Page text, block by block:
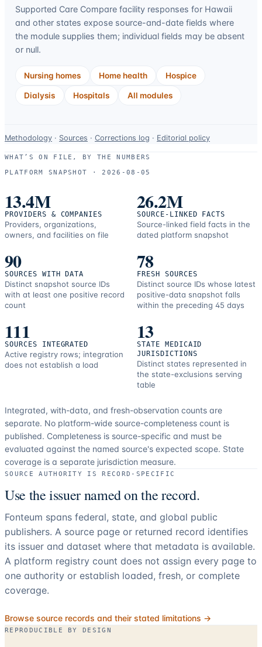
Supported Care Compare facility responses for Hawaii
and other states expose source-and-date fields where
the module supplies them; individual fields may be absent
or null.
Nursing homes Home health Hospice
Dialysis Hospitals All modules
Data-
use
and
resources.
Methodology · Sources · Corrections log · Editorial policy
WHAT’S ON FILE, BY THE NUMBERS
PLATFORM SNAPSHOT ·
2026-08-05
13.4M
PROVIDERS & COMPANIES
Providers, organizations,
owners, and facilities on file
26.2M
SOURCE-LINKED FACTS
Source-linked field facts in the
dated platform snapshot
90
SOURCES WITH DATA
Distinct snapshot source IDs
with at least one positive record
count
78
FRESH SOURCES
Distinct source IDs whose latest
positive-data snapshot falls
within the preceding 45 days
111
SOURCES INTEGRATED
Active registry rows; integration
does not establish a load
13
STATE MEDICAID
JURISDICTIONS
Distinct states represented in
the state-exclusions serving
table
Integrated, with-data, and fresh-observation counts are
separate. No platform-wide source-completeness count is
published. Completeness is source-specific and must be
evaluated against the named source's expected scope. State
coverage is a separate jurisdiction measure.
SOURCE AUTHORITY IS RECORD-SPECIFIC
Use the issuer named on the record.
Fonteum spans federal, state, and global public
publishers. A source page or returned record identifies
its issuer and dataset where that metadata is available.
A platform registry count does not assign every page to
one authority or establish loaded, fresh, or complete
coverage.
Browse source records and their stated limitations →
REPRODUCIBLE BY DESIGN